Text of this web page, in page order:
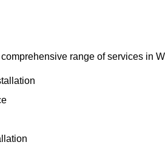
range of services in